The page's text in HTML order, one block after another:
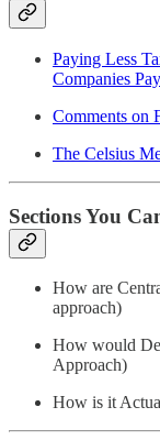
Paying Less
Companies
Comments on
The Celsius
Sections You
How are
approach)
How would
Approach)
How is it